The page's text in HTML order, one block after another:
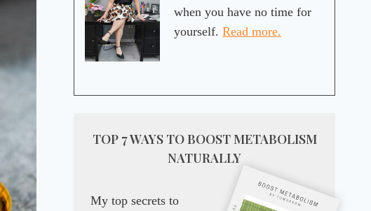
when you have no time for
yourself.Read more.
TOP 7 WAYS TO BOOST METABOLISM
NATURALLY
My top secrets to